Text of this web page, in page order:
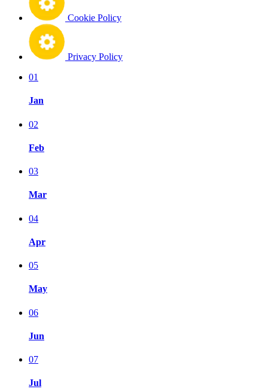
Cookie Policy
Privacy Policy
01
Jan
02
Feb
03
Mar
04
Apr
05
May
06
Jun
07
Jul